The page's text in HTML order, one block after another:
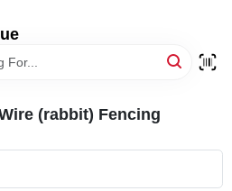
(rabbit) Fencing